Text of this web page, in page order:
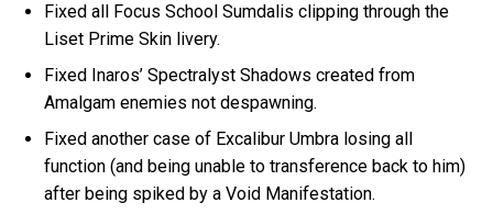
Fixed all Focus School Sumdalis clipping through the
Liset Prime Skin livery.
Fixed Inaros’ Spectralyst Shadows created from
Amalgam enemies not despawning.
Fixed another case of Excalibur Umbra losing all
function (and being unable to transference back to him)
after being spiked by a Void Manifestation.